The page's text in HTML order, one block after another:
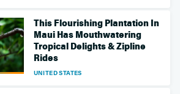
This Flourishing Plantation In
Maui Has Mouthwatering
Tropical Delights & Zipline
Rides
UNITED STATES